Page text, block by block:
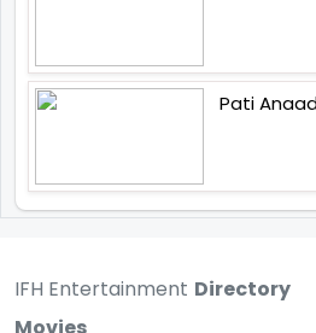
Pati
IFH Entertainment Directory